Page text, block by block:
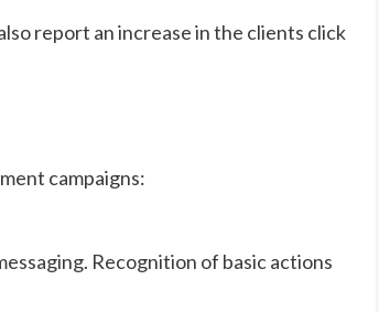
report an increase in the clients click
campaigns:
Recognition of basic actions